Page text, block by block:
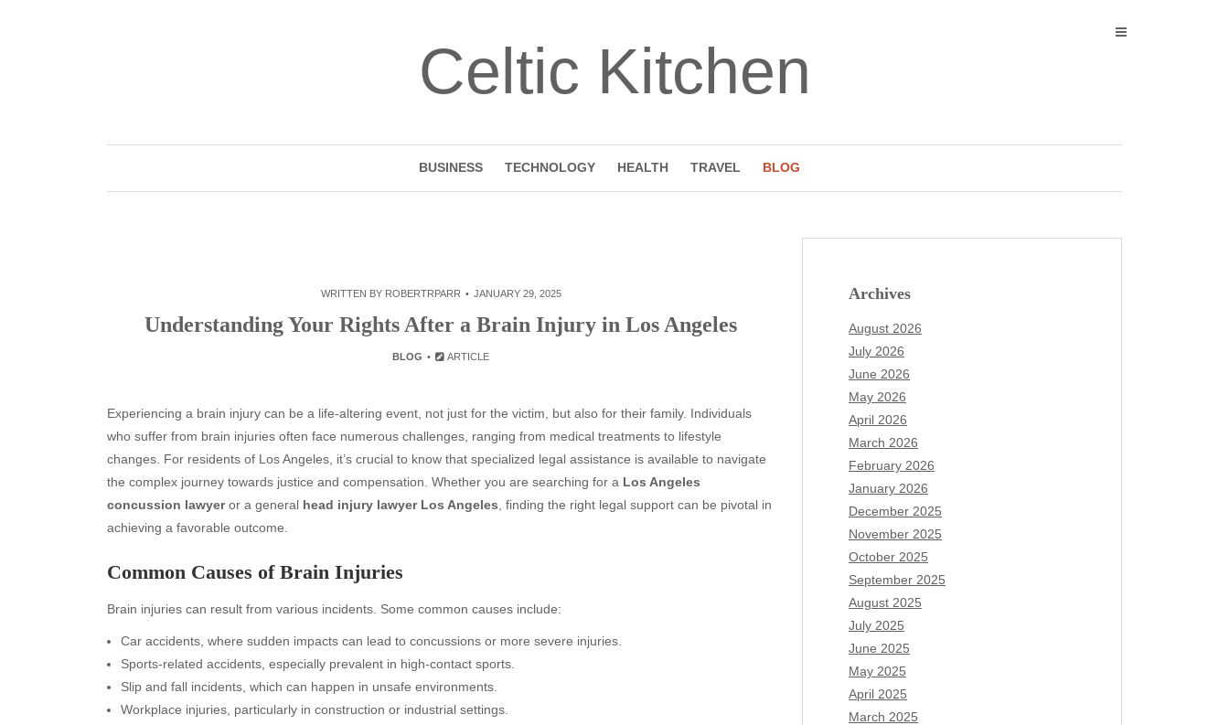
Celtic Kitchen
BUSINESS TECHNOLOGY HEALTH TRAVEL BLOG
WRITTEN BY ROBERTRPARR JANUARY 29, 2025
Understanding Your Rights After a Brain Injury in Los Angeles
BLOG ARTICLE
Experiencing a brain injury can be a life-altering event, not just for the victim, but also for their family. Individuals
who suffer from brain injuries often face numerous challenges, ranging from medical treatments to lifestyle
changes. For residents of Los Angeles, it’s crucial to know that specialized legal assistance is available to navigate
the complex journey towards justice and compensation. Whether you are searching for a Los Angeles
concussion lawyeror a general head injury lawyer Los Angeles , finding the right legal support can be pivotal in
achieving a favorable outcome.
Common Causes of Brain Injuries
Brain injuries can result from various incidents. Some common causes include:
Car accidents, where sudden impacts can lead to concussions or more severe injuries.
Sports-related accidents, especially prevalent in high-contact sports.
Slip and fall incidents, which can happen in unsafe environments.
Workplace injuries, particularly in construction or industrial settings.
Archives
August 2026
July 2026
June 2026
May 2026
April 2026
March 2026
February 2026
January 2026
December 2025
November 2025
October 2025
September 2025
August 2025
July 2025
June 2025
May 2025
April 2025
March 2025